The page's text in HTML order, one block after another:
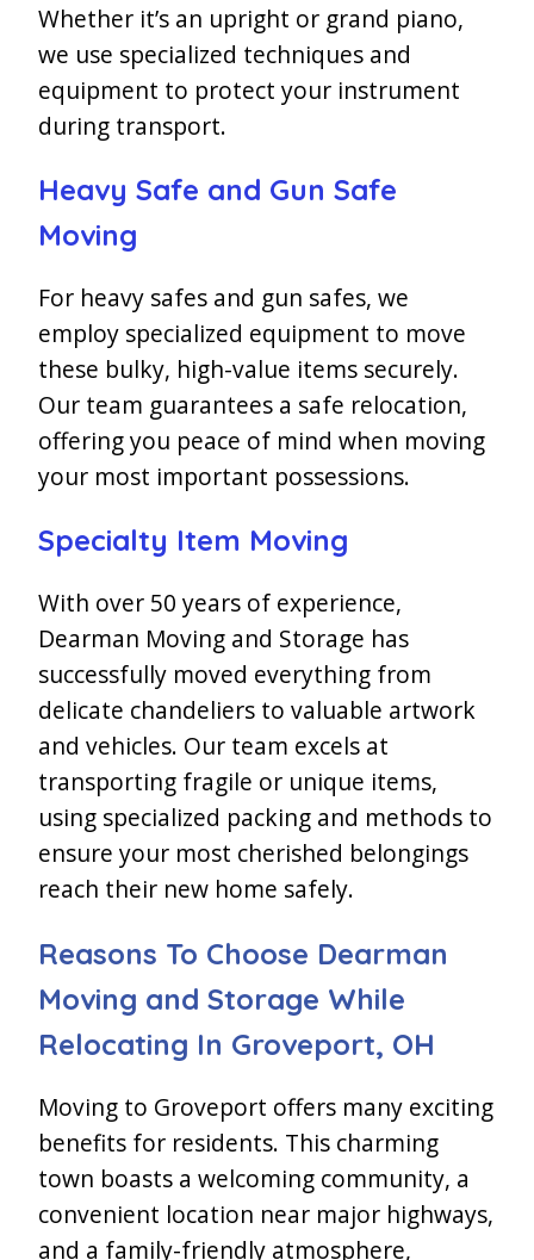
Whether it’s an upright or grand piano,
we use specialized techniques and
equipment to protect your instrument
during transport.
Heavy Safe and Gun Safe
Moving
For heavy safes and gun safes, we
employ specialized equipment to move
these bulky, high-value items securely.
Our team guarantees a safe relocation,
offering you peace of mind when moving
your most important possessions.
Specialty Item Moving
With over 50 years of experience,
Dearman Moving and Storage has
successfully moved everything from
delicate chandeliers to valuable artwork
and vehicles. Our team excels at
transporting fragile or unique items,
using specialized packing and methods to
ensure your most cherished belongings
reach their new home safely.
Reasons To Choose Dearman
Moving and Storage While
Relocating In Groveport, OH
Moving to Groveport offers many exciting
benefits for residents. This charming
town boasts a welcoming community, a
convenient location near major highways,
and a family-friendly atmosphere,